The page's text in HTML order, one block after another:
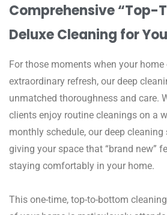
Comprehensive “Top-
Deluxe Cleaning for
For those moments when your home
extraordinary refresh, our deep
unmatched thoroughness and care.
clients enjoy routine cleanings on a
monthly schedule, our deep
giving your space that “brand new”
staying comfortably in your home.
This one-time, top-to-bottom